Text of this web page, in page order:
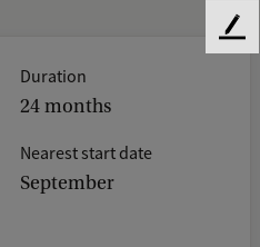
Duration
24 months
Nearest start date
September
F